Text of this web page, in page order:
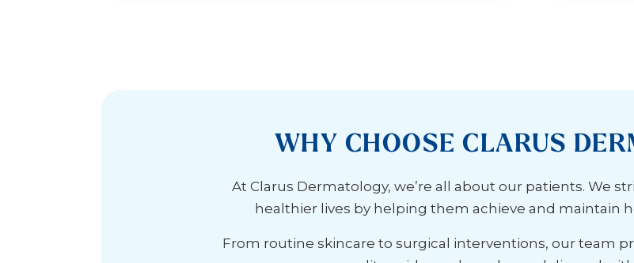
WHY CHOOSE CLARUS
At Clarus Dermatology, we’re all about our patients. We
healthier lives by helping them achieve and maintain
From routine skincare to surgical interventions, our team